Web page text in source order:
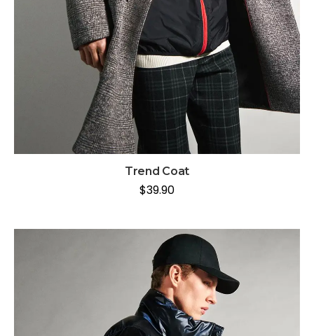
Trend Coat
$39.90